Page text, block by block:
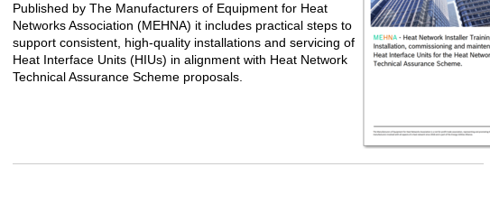
Published by The Manufacturers of Equipment for Heat
Networks Association (MEHNA) it includes practical steps to
support consistent, high-quality installations and servicing of
Heat Interface Units (HIUs) in alignment with Heat Network
Technical Assurance Scheme proposals.